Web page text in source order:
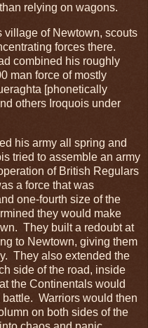
relying on wagons.
village of Newtown, scouts
forces there.
combined his roughly
man force of mostly
[phonetically
others Iroquois under
his army all spring and
tried to assemble an army
of British Regulars
a force that was
one-fourth size of the
they would make
They built a redoubt at
to Newtown, giving them
They also extended the
side of the road, inside
the Continentals would
Warriors would then
on both sides of the